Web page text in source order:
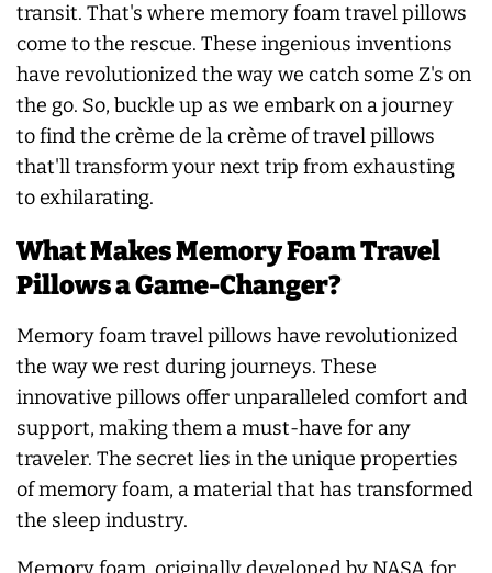
transit. That's where memory foam travel pillows
come to the rescue. These ingenious inventions
have revolutionized the way we catch some Z's on
the go. So, buckle up as we embark on a journey
to find the crème de la crème of travel pillows
that'll transform your next trip from exhausting
to exhilarating.
What Makes Memory Foam Travel
Pillows a Game-Changer?
Memory foam travel pillows have revolutionized
the way we rest during journeys. These
innovative pillows offer unparalleled comfort and
support, making them a must-have for any
traveler. The secret lies in the unique properties
of memory foam, a material that has transformed
the sleep industry.